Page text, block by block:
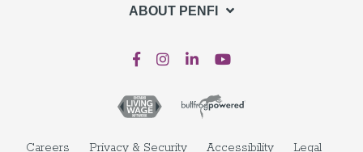
ABOUT PENFI
Careers Privacy & Security Accessibility Legal